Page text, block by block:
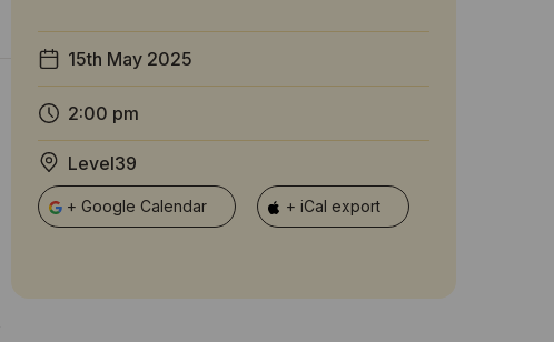
15th May 2025
2:00 pm
Level39
+ Google Calendar + iCal export